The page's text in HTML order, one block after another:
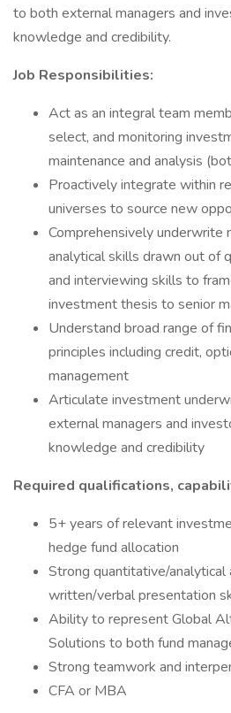
to both external managers and
knowledge and credibility.
Job Responsibilities:
Act as an integral team
select, and monitoring
maintenance and analysis
Proactively integrate within
universes to source new
Comprehensively underwrite
analytical skills drawn out of
and interviewing skills to
investment thesis to senior
Understand broad range of
principles including credit,
management
Articulate investment
external managers and
knowledge and credibility
Required qualifications,
5+ years of relevant
hedge fund allocation
Strong quantitative/
written/verbal presentation
Ability to represent Global
Solutions to both fund
Strong teamwork and
CFA or MBA